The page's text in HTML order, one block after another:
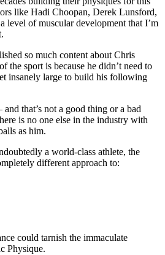
like Hadi Choopan, Derek Lunsford,
level of muscular development that I’m
so much content about Chris
the sport is because he didn’t need to
insanely large to build his following
that’s not a good thing or a bad
is no one else in the industry with
as him.
a world-class athlete, the
different approach to:
could tarnish the immaculate
Physique.